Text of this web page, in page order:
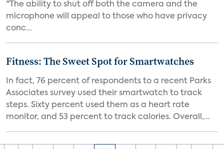
"The ability to shut off both the camera and the
microphone will appeal to those who have privacy
conc...
Fitness: The Sweet Spot for Smartwatches
In fact, 76 percent of respondents to a recent Parks
Associates survey used their smartwatch to track
steps. Sixty percent used them as a heart rate
monitor, and 53 percent to track calories. Overall,...